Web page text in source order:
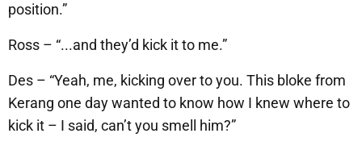
position.”
Ross – “...and they’d kick it to me.”
Des – “Yeah, me, kicking over to you. This bloke from
Kerang one day wanted to know how I knew where to
kick it – I said, can’t you smell him?”